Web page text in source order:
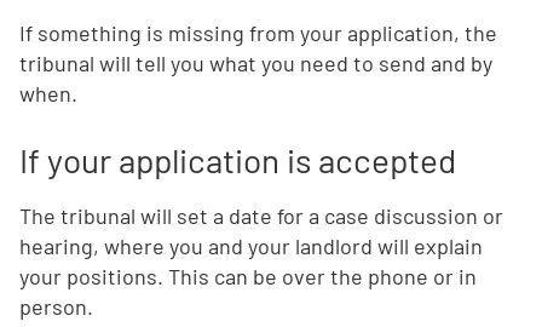
If something is missing from your application, the
tribunal will tell you what you need to send and by
when.
If your application is accepted
The tribunal will set a date for a case discussion or
hearing, where you and your landlord will explain
your positions. This can be over the phone or in
person.